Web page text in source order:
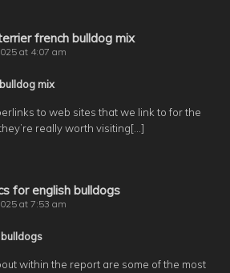
french bulldog mix
at 4:07 am
mix
to web sites that we link to for the
really worth visiting[…]
for english bulldogs
at 7:53 am
within the report are some of the most